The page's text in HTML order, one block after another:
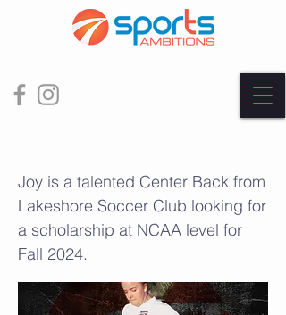
Joy is a talented Center Back from
Lakeshore Soccer Club looking for
a scholarship at NCAA level for
Fall 2024.